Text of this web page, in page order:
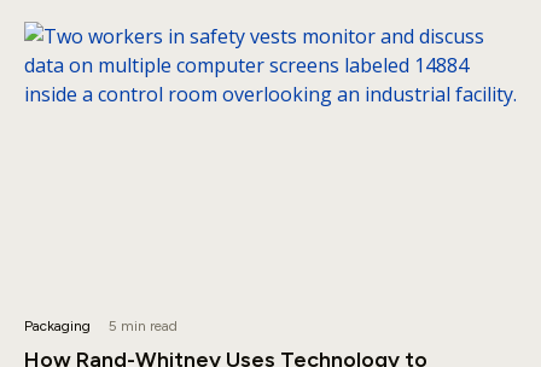
Packaging 5 min read
How Rand-Whitney Uses Technology to